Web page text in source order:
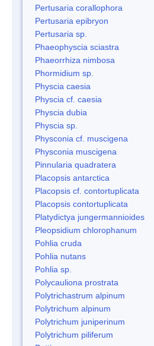
Pertusaria corallophora
Pertusaria epibryon
Pertusaria sp.
Phaeophyscia sciastra
Phaeorrhiza nimbosa
Phormidium sp.
Physcia caesia
Physcia cf. caesia
Physcia dubia
Physcia sp.
Physconia cf. muscigena
Physconia muscigena
Pinnularia quadratera
Placopsis antarctica
Placopsis cf. contortuplicata
Placopsis contortuplicata
Platydictya jungermannioides
Pleopsidium chlorophanum
Pohlia cruda
Pohlia nutans
Pohlia sp.
Polycauliona prostrata
Polytrichastrum alpinum
Polytrichum alpinum
Polytrichum juniperinum
Polytrichum piliferum